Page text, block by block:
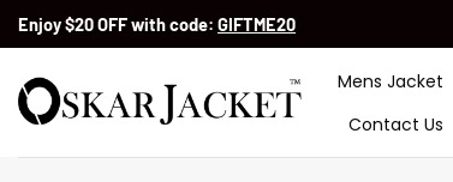
SkipEnjoy $20 OFF with code: GIFTME20
Mens Jacket
Contact Us